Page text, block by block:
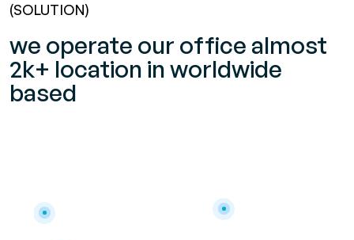
(SOLUTION)
we operate our office almost
2k+ location in worldwide
based